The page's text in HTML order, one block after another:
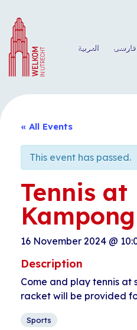
content
العربية
فارسی
« All Events
This event has passed.
Tennis at
Kampong
16 November 2024 @
Description
Come and play tennis at
racket will be provided
Sports